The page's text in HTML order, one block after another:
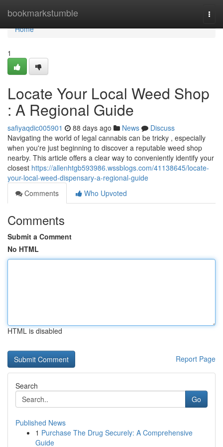
bookmarkstumble
Home
Home
1
Locate Your Local Weed Shop
: A Regional Guide
safiyaqdic005901 88 days ago News
Discuss
Navigating the world of legal cannabis can be tricky , especially
when you're just beginning to discover a reputable weed shop
nearby. This article offers a clear way to conveniently identify your
closest https://allenhtgb593986.wssblogs.com/41138645/locate-
your-local-weed-dispensary-a-regional-guide
Comments
Who Upvoted
Comments
Submit a Comment
No HTML
HTML is disabled
Report Page
Search
Go
Published News
1 Purchase The Drug Securely: A Comprehensive
Guide